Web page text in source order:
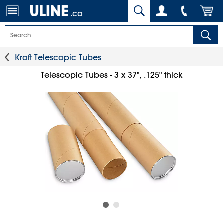
.ca
Kraft Telescopic Tubes
Telescopic Tubes - 3 x 37", .125" thick